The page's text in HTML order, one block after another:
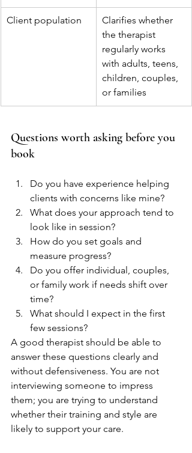
Client population
Clarifies whether
the therapist
regularly works
with adults, teens,
children, couples,
or families
Questions worth asking before you
book
Do you have experience helping
clients with concerns like mine?
What does your approach tend to
look like in session?
How do you set goals and
measure progress?
Do you offer individual, couples,
or family work if needs shift over
time?
What should I expect in the first
few sessions?
A good therapist should be able to
answer these questions clearly and
without defensiveness. You are not
interviewing someone to impress
them; you are trying to understand
whether their training and style are
likely to support your care.